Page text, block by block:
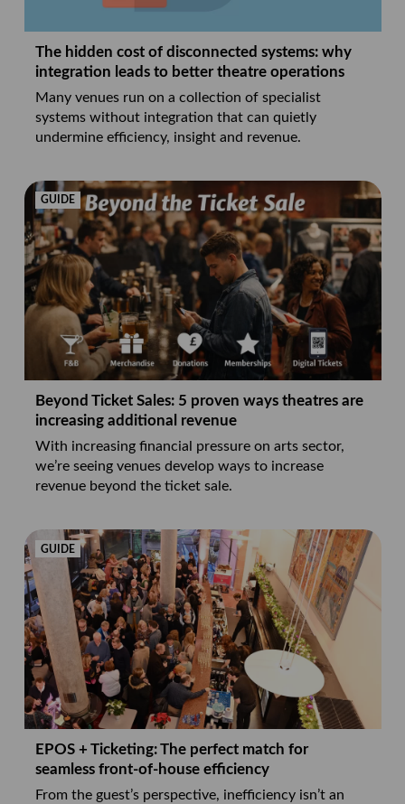
The hidden cost of disconnected systems: why
integration leads to better theatre operations
Many venues run on a collection of specialist
systems without integration that can quietly
undermine efficiency, insight and revenue.
GUIDE
Beyond Ticket Sales: 5 proven ways theatres are
increasing additional revenue
With increasing financial pressure on arts sector,
we’re seeing venues develop ways to increase
revenue beyond the ticket sale.
GUIDE
EPOS + Ticketing: The perfect match for
seamless front-of-house efficiency
From the guest’s perspective, inefficiency isn’t an